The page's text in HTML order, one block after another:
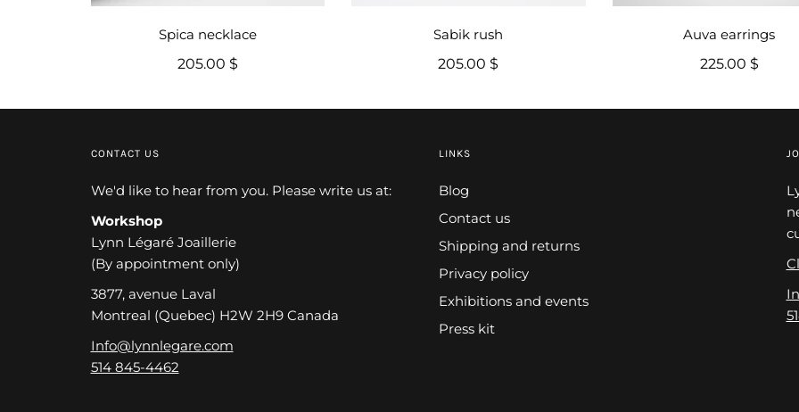
Spica necklace
205.00 $
Sabik rush
205.00 $
Auva earrings
225.00 $
CONTACT US
We'd like to hear from you. Please write us at:
Workshop
Lynn Légaré Joaillerie
(By appointment only)
3877, avenue Laval
Montreal (Quebec) H2W 2H9 Canada
Info@lynnlegare.com
514 845-4462
LINKS
Blog
Contact us
Shipping and returns
Privacy policy
Exhibitions and events
Press kit